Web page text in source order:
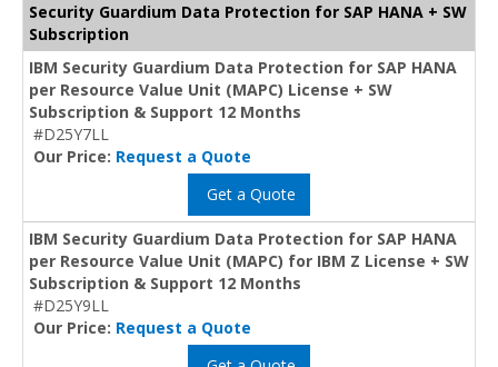
Security Guardium Data Protection for SAP HANA + SW
Subscription
IBM Security Guardium Data Protection for SAP HANA
per Resource Value Unit (MAPC) License + SW
Subscription & Support 12 Months
#D25Y7LL
Our Price: Request a Quote
Get a Quote
IBM Security Guardium Data Protection for SAP HANA
per Resource Value Unit (MAPC) for IBM Z License + SW
Subscription & Support 12 Months
#D25Y9LL
Our Price: Request a Quote